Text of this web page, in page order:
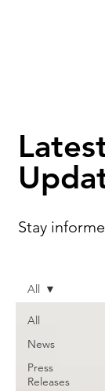
Stay
All
News
Press
Releases
All